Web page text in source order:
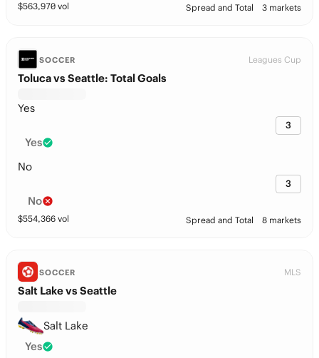
$563,970 vol Spread and Total 3 markets
SOCCER Leagues Cup
Toluca vs Seattle: Total Goals
Yes
3
Yes
No
3
No
$554,366 vol Spread and Total 8 markets
SOCCER MLS
Salt Lake vs Seattle
Salt Lake
Yes